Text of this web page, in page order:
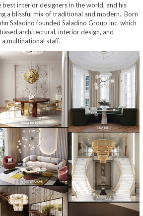
best interior designers in the world, and his
a blissful mix of traditional and modern. Born
Saladino founded Saladino Group Inc. which
architectural, interior design, and
multinational staff.